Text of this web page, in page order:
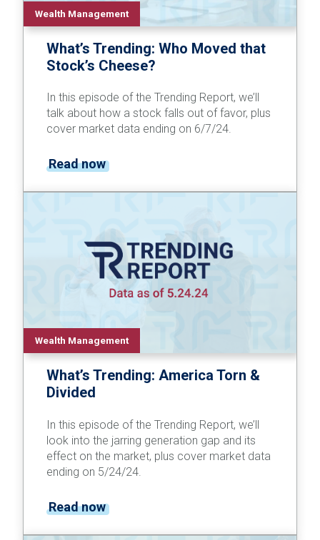
Wealth Management
What’s Trending: Who Moved that
Stock’s Cheese?
In this episode of the Trending Report, we’ll
talk about how a stock falls out of favor, plus
cover market data ending on 6/7/24.
Read now
Wealth Management
What’s Trending: America Torn &
Divided
In this episode of the Trending Report, we’ll
look into the jarring generation gap and its
effect on the market, plus cover market data
ending on 5/24/24.
Read now